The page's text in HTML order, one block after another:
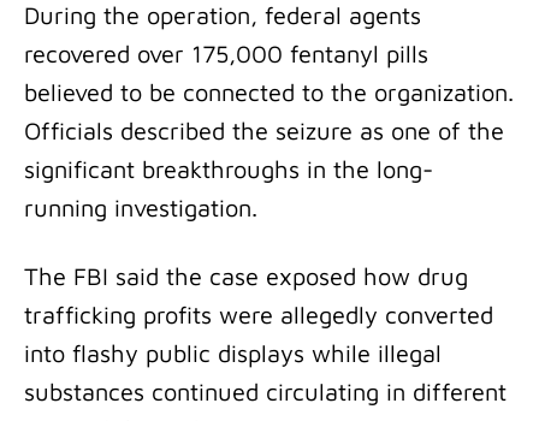
During the operation, federal agents
recovered over 175,000 fentanyl pills
believed to be connected to the organization.
Officials described the seizure as one of the
significant breakthroughs in the long-
running investigation.
The FBI said the case exposed how drug
trafficking profits were allegedly converted
into flashy public displays while illegal
substances continued circulating in different